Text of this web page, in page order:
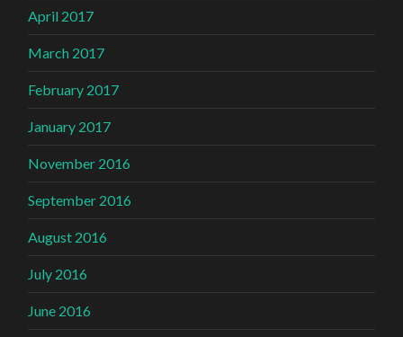
April 2017
March 2017
February 2017
January 2017
November 2016
September 2016
August 2016
July 2016
June 2016